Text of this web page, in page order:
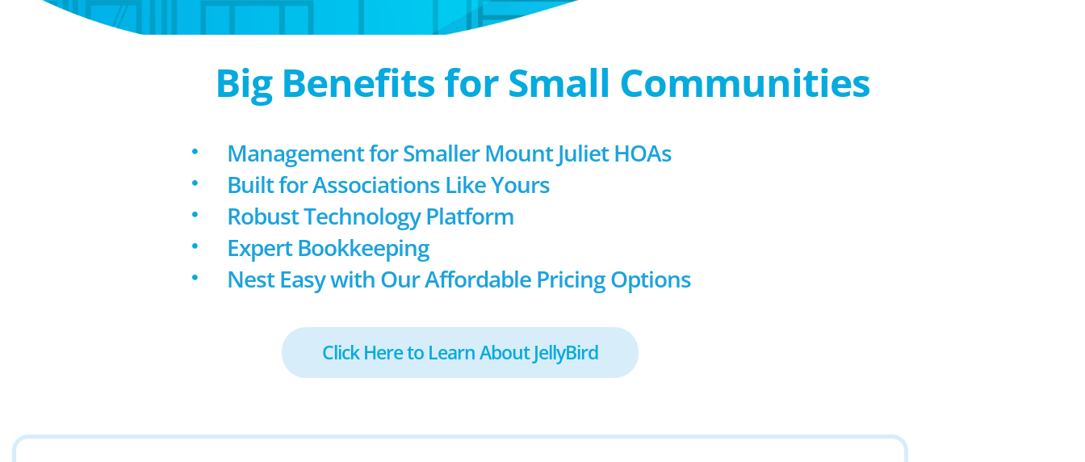
Big Benefits for Small Communities
Management for Smaller Mount Juliet HOAs
Built for Associations Like Yours
Robust Technology Platform
Expert Bookkeeping
Nest Easy with Our Affordable Pricing Options
Click Here to Learn About JellyBird